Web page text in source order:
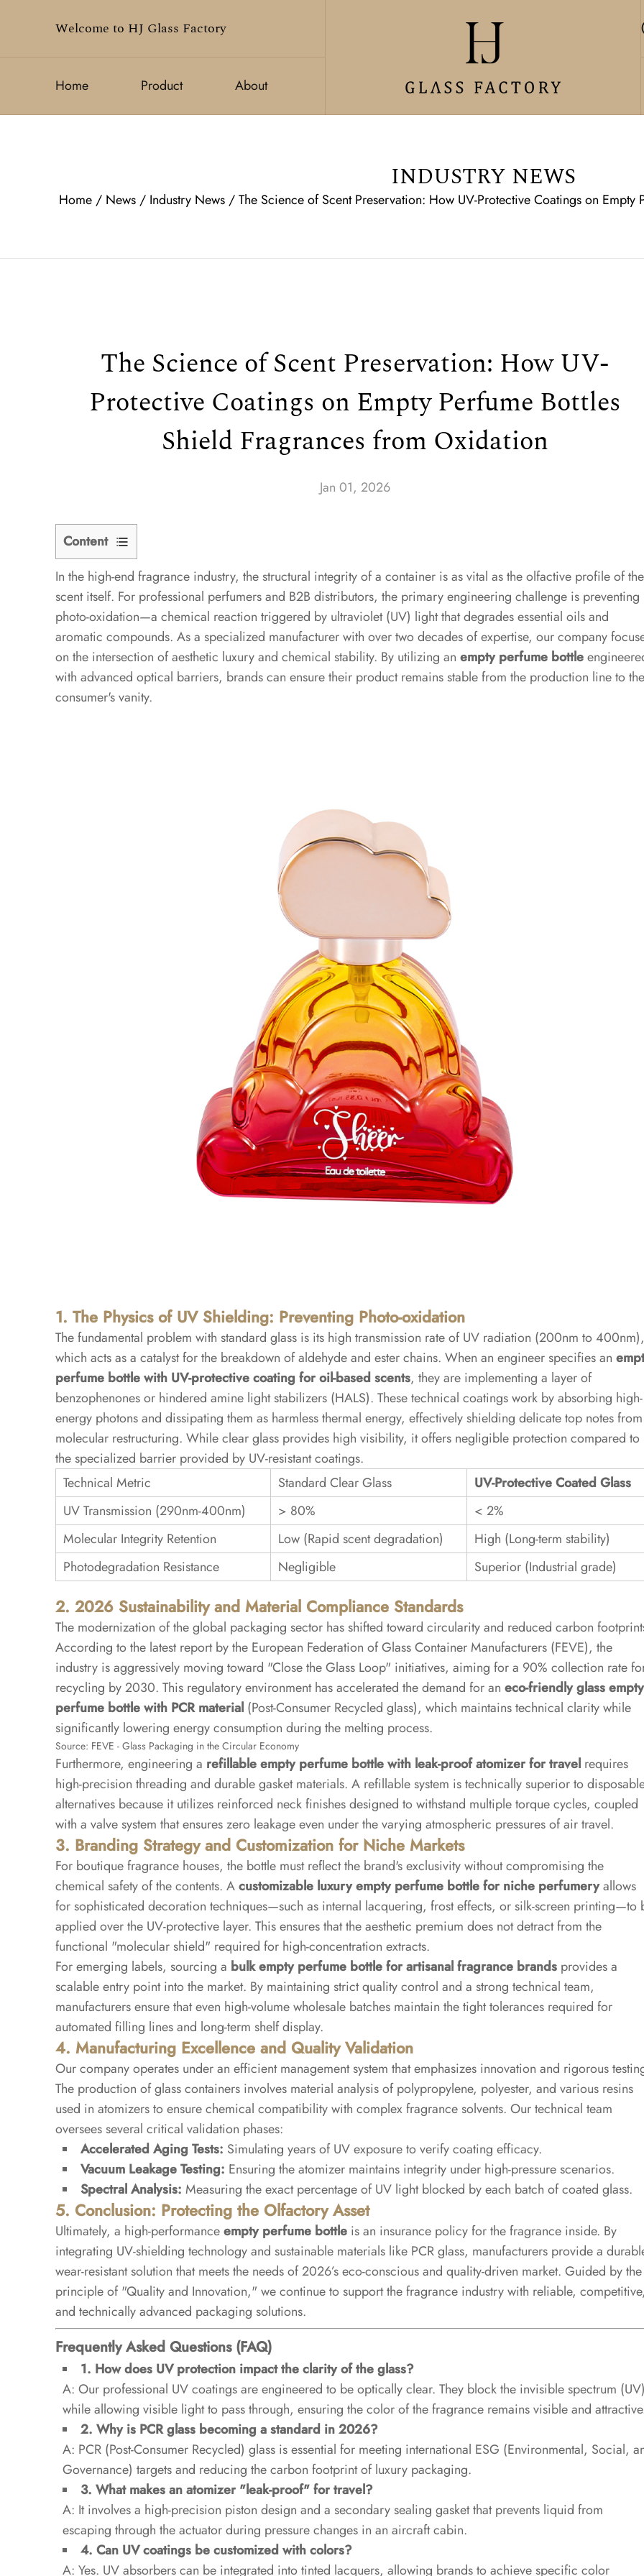
Welcome to HJ Glass Factory
Home Product About
INDUSTRY NEWS
Home / News / Industry News /The Science of Scent Preservation: How UV-Protective Coatings on
The Science of Scent Preservation: How UV-
Protective Coatings on Empty Perfume Bottles
Shield Fragrances from Oxidation
Jan 01, 2026
Content
1
1.
The
Physics
of
UV
Shielding:
5
5.
Conclusion:
Protecting
the
Olfactory
Asset
5.1
Frequently
Asked
Questions
(FAQ)
In the high-end fragrance industry, the structural integrity of a container is as vital as the olfactive profile of the
scent itself. For professional perfumers and B2B distributors, the primary engineering challenge is preventing
photo-oxidation—a chemical reaction triggered by ultraviolet (UV) light that degrades essential oils and
aromatic compounds. As a specialized manufacturer with over two decades of expertise, our company
on the intersection of aesthetic luxury and chemical stability. By utilizing an empty perfume bottle
with advanced optical barriers, brands can ensure their product remains stable from the production line to the
consumer's vanity.
1. The Physics of UV Shielding: Preventing Photo-oxidation
The fundamental problem with standard glass is its high transmission rate of UV radiation (200nm to 400nm),
which acts as a catalyst for the breakdown of aldehyde and ester chains. When an engineer specifies an
perfume bottle with UV-protective coating for oil-based scents, they are implementing a layer of
benzophenones or hindered amine light stabilizers (HALS). These technical coatings work by absorbing high-
energy photons and dissipating them as harmless thermal energy, effectively shielding delicate top notes from
molecular restructuring. While clear glass provides high visibility, it offers negligible protection compared to
the specialized barrier provided by UV-resistant coatings.
Technical Metric
Standard Clear Glass
UV-Protective Coated Glass
UV Transmission (290nm-400nm)
> 80%
< 2%
Molecular Integrity Retention
Low (Rapid scent degradation)
High (Long-term stability)
Photodegradation Resistance
Negligible Superior (Industrial grade)
2. 2026 Sustainability and Material Compliance Standards
The modernization of the global packaging sector has shifted toward circularity and reduced carbon
According to the latest report by the European Federation of Glass Container Manufacturers (FEVE), the
industry is aggressively moving toward "Close the Glass Loop" initiatives, aiming for a 90% collection rate
recycling by 2030. This regulatory environment has accelerated the demand for an eco-friendly glass empty
perfume bottle with PCR material (Post-Consumer Recycled glass), which maintains technical clarity while
significantly lowering energy consumption during the melting process.
Source: FEVE - Glass Packaging in the Circular Economy
Furthermore, engineering a refillable empty perfume bottle with leak-proof atomizer for travel requires
high-precision threading and durable gasket materials. A refillable system is technically superior to
alternatives because it utilizes reinforced neck finishes designed to withstand multiple torque cycles, coupled
with a valve system that ensures zero leakage even under the varying atmospheric pressures of air travel.
3. Branding Strategy and Customization for Niche Markets
For boutique fragrance houses, the bottle must reflect the brand's exclusivity without compromising the
chemical safety of the contents. Acustomizable luxury empty perfume bottle for niche perfumeryallows
for sophisticated decoration techniques—such as internal lacquering, frost effects, or silk-screen printing—to
applied over the UV-protective layer. This ensures that the aesthetic premium does not detract from the
functional "molecular shield" required for high-concentration extracts.
For emerging labels, sourcing a bulk empty perfume bottle for artisanal fragrance brands provides a
scalable entry point into the market. By maintaining strict quality control and a strong technical team,
manufacturers ensure that even high-volume wholesale batches maintain the tight tolerances required for
automated filling lines and long-term shelf display.
4. Manufacturing Excellence and Quality Validation
Our company operates under an efficient management system that emphasizes innovation and rigorous
The production of glass containers involves material analysis of polypropylene, polyester, and various resins
used in atomizers to ensure chemical compatibility with complex fragrance solvents. Our technical team
oversees several critical validation phases:
Accelerated Aging Tests: Simulating years of UV exposure to verify coating efficacy.
Vacuum Leakage Testing: Ensuring the atomizer maintains integrity under high-pressure scenarios.
Spectral Analysis: Measuring the exact percentage of UV light blocked by each batch of coated glass.
5. Conclusion: Protecting the Olfactory Asset
Ultimately, a high-performanceempty perfume bottle is an insurance policy for the fragrance inside. By
integrating UV-shielding technology and sustainable materials like PCR glass, manufacturers provide a
wear-resistant solution that meets the needs of 2026’s eco-conscious and quality-driven market. Guided by the
principle of "Quality and Innovation," we continue to support the fragrance industry with reliable,
and technically advanced packaging solutions.
Frequently Asked Questions (FAQ)
1. How does UV protection impact the clarity of the glass?
A: Our professional UV coatings are engineered to be optically clear. They block the invisible spectrum
while allowing visible light to pass through, ensuring the color of the fragrance remains visible and
2. Why is PCR glass becoming a standard in 2026?
A: PCR (Post-Consumer Recycled) glass is essential for meeting international ESG (Environmental, Social,
Governance) targets and reducing the carbon footprint of luxury packaging.
3. What makes an atomizer "leak-proof" for travel?
A: It involves a high-precision piston design and a secondary sealing gasket that prevents liquid from
escaping through the actuator during pressure changes in an aircraft cabin.
4. Can UV coatings be customized with colors?
A: Yes. UV absorbers can be integrated into tinted lacquers, allowing brands to achieve specific color